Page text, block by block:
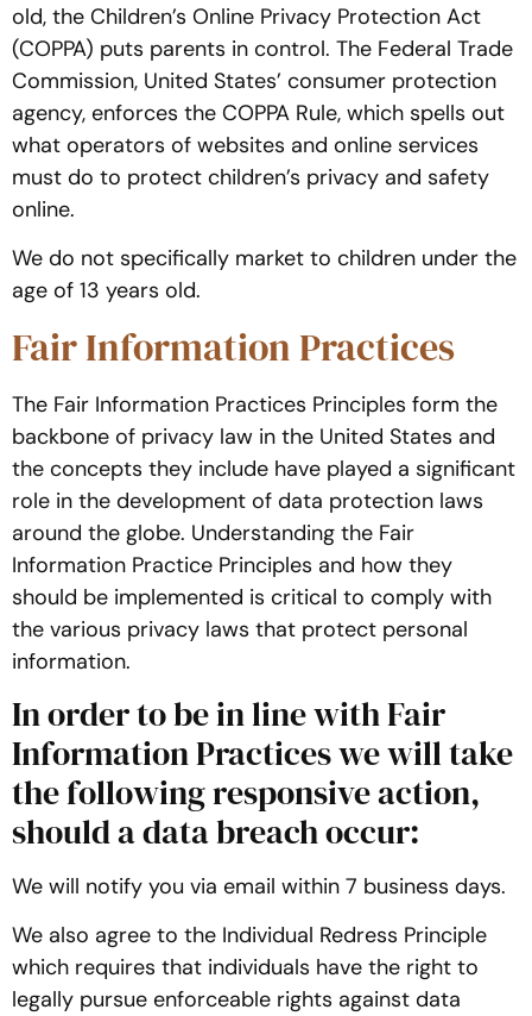
old, the Children’s Online Privacy Protection Act
(COPPA) puts parents in control. The Federal Trade
Commission, United States’ consumer protection
agency, enforces the COPPA Rule, which spells out
what operators of websites and online services
must do to protect children’s privacy and safety
online.
We do not specifically market to children under the
age of 13 years old.
Fair Information Practices
The Fair Information Practices Principles form the
backbone of privacy law in the United States and
the concepts they include have played a significant
role in the development of data protection laws
around the globe. Understanding the Fair
Information Practice Principles and how they
should be implemented is critical to comply with
the various privacy laws that protect personal
information.
In order to be in line with Fair
Information Practices we will take
the following responsive action,
should a data breach occur:
We will notify you via email within 7 business days.
We also agree to the Individual Redress Principle
which requires that individuals have the right to
legally pursue enforceable rights against data